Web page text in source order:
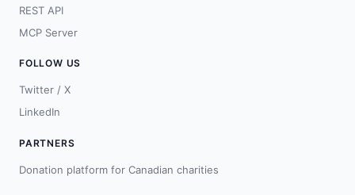
REST API
MCP Server
FOLLOW US
Twitter / X
LinkedIn
PARTNERS
Donation platform for Canadian charities